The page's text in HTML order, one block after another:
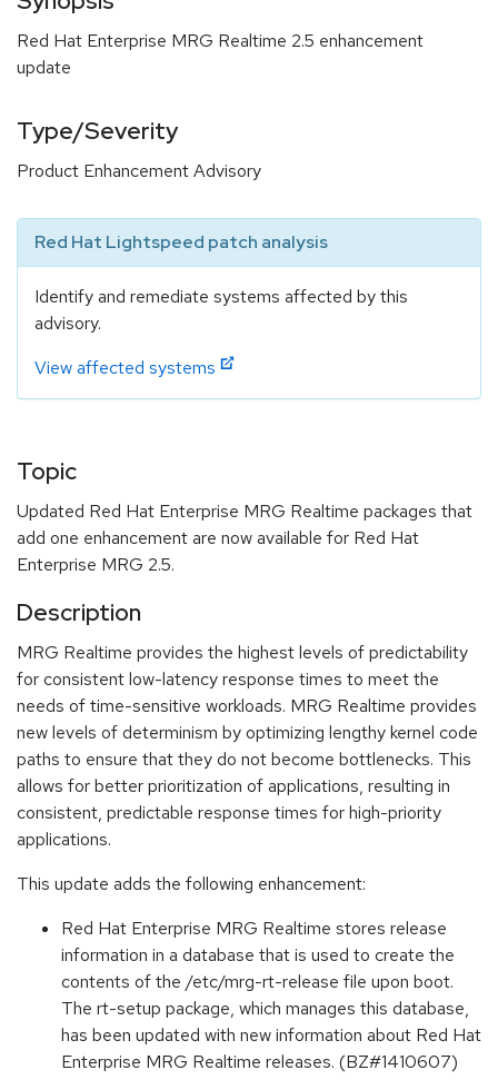
Red Hat Enterprise MRG Realtime 2.5 enhancement
update
Type/Severity
Product Enhancement Advisory
Red Hat Lightspeed patch analysis
Identify and remediate systems affected by this
advisory.
View affected systems
Topic
Updated Red Hat Enterprise MRG Realtime packages that
add one enhancement are now available for Red Hat
Enterprise MRG 2.5.
Description
MRG Realtime provides the highest levels of predictability
for consistent low-latency response times to meet the
needs of time-sensitive workloads. MRG Realtime provides
new levels of determinism by optimizing lengthy kernel code
paths to ensure that they do not become bottlenecks. This
allows for better prioritization of applications, resulting in
consistent, predictable response times for high-priority
applications.
This update adds the following enhancement:
Red Hat Enterprise MRG Realtime stores release
information in a database that is used to create the
contents of the /etc/mrg-rt-release file upon boot.
The rt-setup package, which manages this database,
has been updated with new information about Red Hat
Enterprise MRG Realtime releases. (BZ#1410607)